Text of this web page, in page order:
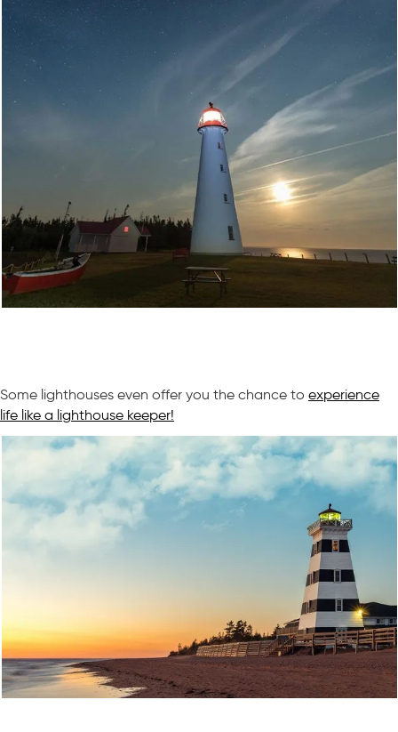
Some lighthouses even offer you the chance to experience
life like a lighthouse keeper!